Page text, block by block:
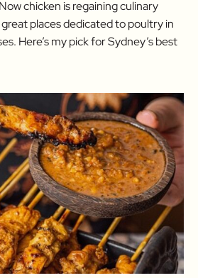
chicken is regaining culinary
places dedicated to poultry in
Here’s my pick for Sydney’s best